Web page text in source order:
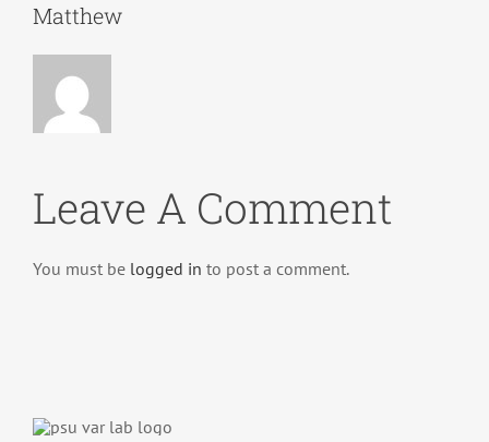
Matthew
Leave A Comment
You must be logged in to post a comment.